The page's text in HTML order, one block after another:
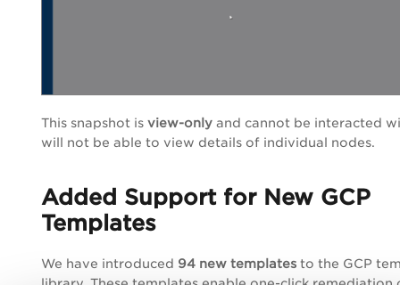
This snapshot is view-only and cannot be interacted
will not be able to view details of individual nodes.
Added Support for New GCP
Templates
We have introduced 94 new templates to the GCP